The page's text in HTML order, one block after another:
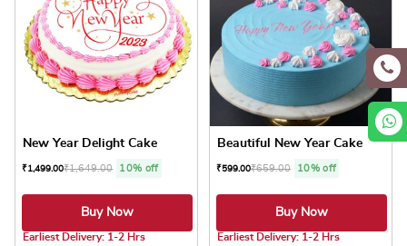
New Year Delight Cake
₹1,499.00₹1,649.00 10% off
Buy Now
Earliest Delivery: 1-2 Hrs
Beautiful New Year Cake
₹599.00₹659.00 10% off
Buy Now
Earliest Delivery: 1-2 Hrs